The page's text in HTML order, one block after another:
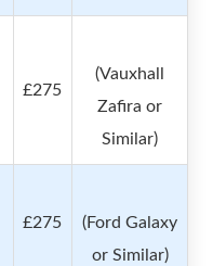
£275
(Vauxhall
Zafira or
Similar)
£275
(Ford Galaxy
or Similar)